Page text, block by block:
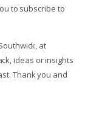
to subscribe to
at
ideas or insights
Thank you and